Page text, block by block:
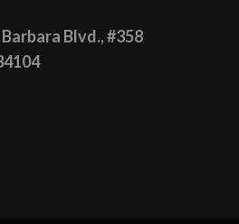
Blvd., #358